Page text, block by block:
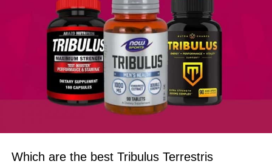
Which are the best Tribulus Terrestris